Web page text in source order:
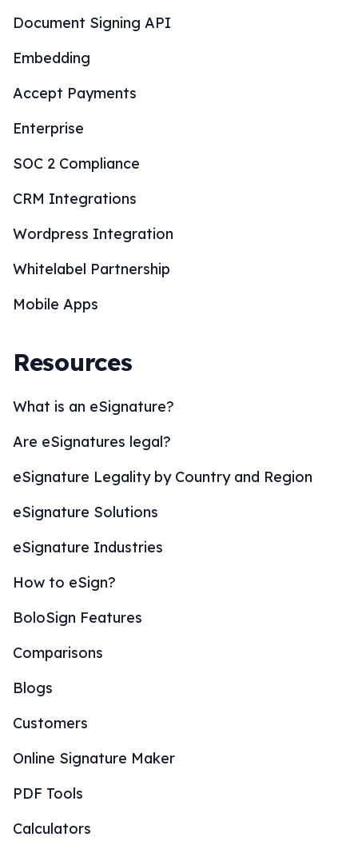
Document Signing API
Embedding
Accept Payments
Enterprise
SOC 2 Compliance
CRM Integrations
Wordpress Integration
Whitelabel Partnership
Mobile Apps
Resources
What is an eSignature?
Are eSignatures legal?
eSignature Legality by Country and Region
eSignature Solutions
eSignature Industries
How to eSign?
BoloSign Features
Comparisons
Blogs
Customers
Online Signature Maker
PDF Tools
Calculators